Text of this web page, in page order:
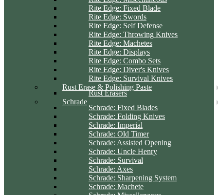
Rite Edge: Fixed Blade
Rite Edge: Swords
Rite Edge: Self Defense
Rite Edge: Throwing Knives
Rite Edge: Machetes
Rite Edge: Displays
Rite Edge: Combo Sets
Rite Edge: Diver's Knives
Rite Edge: Survival Knives
Rust Erase & Polishing Paste
Rust Erasers
Schrade
Schrade: Fixed Blades
Schrade: Folding Knives
Schrade: Imperial
Schrade: Old Timer
Schrade: Assisted Opening
Schrade: Uncle Henry
Schrade: Survival
Schrade: Axes
Schrade: Sharpening System
Schrade: Machete